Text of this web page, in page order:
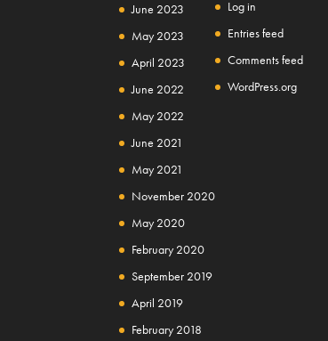
June 2023
May 2023
April 2023
June 2022
May 2022
June 2021
May 2021
November 2020
May 2020
February 2020
September 2019
April 2019
February 2018
Log in
Entries feed
Comments feed
WordPress.org